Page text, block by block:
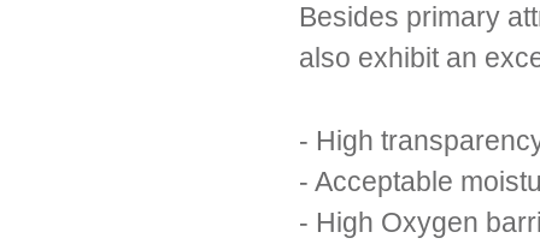
Besides primary
also exhibit an
- High
- Acceptable
- High Oxygen